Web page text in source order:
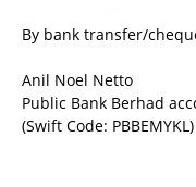
By bank transfer/
Anil Noel Netto
Public Bank Berhad
(Swift Code: